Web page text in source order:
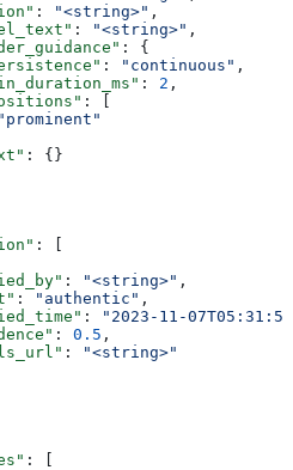
: "<string>" ,
: "<string>" ,
: {
: "continuous" ,
: 2 ,
: [
: {}
: [
: "<string>" ,
: "authentic" ,
:
"2023-11-
: 0.5 ,
:
"<string>"
: [